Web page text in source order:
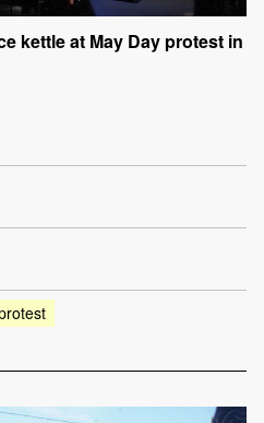
kettle at May Day protest in